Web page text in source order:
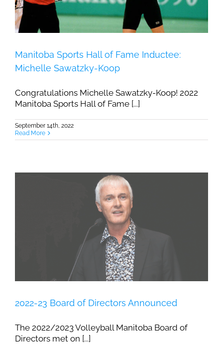
Manitoba Sports Hall of Fame Inductee:
Michelle Sawatzky-Koop
Congratulations Michelle Sawatzky-Koop! 2022
Manitoba Sports Hall of Fame [...]
September 14th, 2022
Read More
2022-23 Board of Directors Announced
The 2022/2023 Volleyball Manitoba Board of
Directors met on [...]